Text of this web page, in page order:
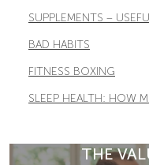
THE
SUPPLEMENTS –
BAD HABITS
FITNESS BOXING
SLEEP HEALTH: HOW